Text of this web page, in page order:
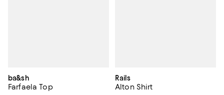
ba&sh
Farfaela Top
Rails
Alton Shirt